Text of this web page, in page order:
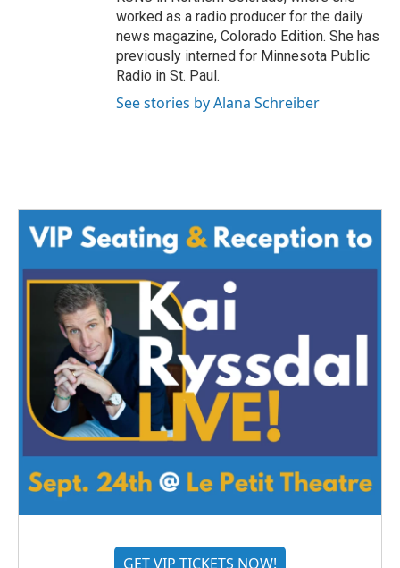
worked as a radio producer for the daily
news magazine, Colorado Edition. She has
previously interned for Minnesota Public
Radio in St. Paul.
See stories by Alana Schreiber
GET VIP TICKETS NOW!